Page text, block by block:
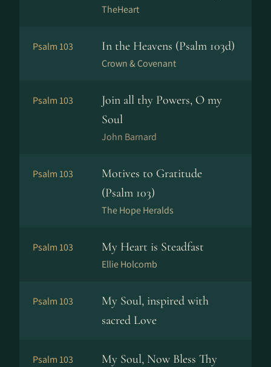
TheHeart
Psalm 103 In the Heavens (Psalm 103d)
Crown & Covenant
Psalm 103
Join all thy Powers, O my
Soul
John Barnard
Psalm 103
Motives to Gratitude
(Psalm 103)
The Hope Heralds
Psalm 103 My Heart is Steadfast
Ellie Holcomb
Psalm 103
My Soul, inspired with
sacred Love
Psalm 103
My Soul, Now Bless Thy